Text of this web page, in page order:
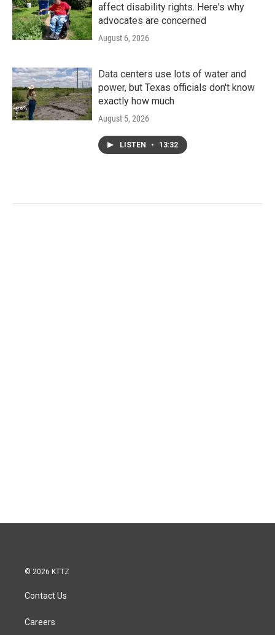
affect disability rights. Here's why
advocates are concerned
August 6, 2026
Data centers use lots of water and
power, but Texas officials don't know
exactly how much
August 5, 2026
LISTEN • 13:32
© 2026 KTTZ
Contact Us
Careers